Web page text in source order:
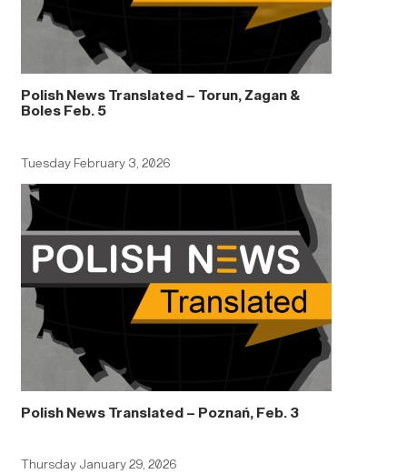
Polish News Translated – Torun, Zagan &
Boles Feb. 5
Tuesday February 3, 2026
Polish News Translated – Poznań, Feb. 3
Thursday January 29, 2026